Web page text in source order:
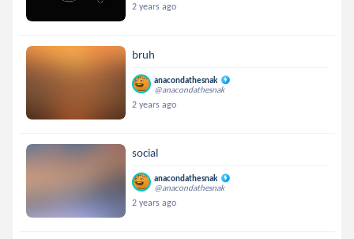
2 years ago
bruh
anacondathesnak
@anacondathesnak
2 years ago
social
anacondathesnak
@anacondathesnak
2 years ago